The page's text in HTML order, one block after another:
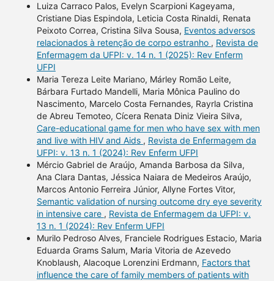
Luiza Carraco Palos, Evelyn Scarpioni Kageyama,
Cristiane Dias Espindola, Leticia Costa Rinaldi, Renata
Peixoto Correa, Cristina Silva Sousa, Eventos adversos
relacionados à retenção de corpo estranho , Revista de
Enfermagem da UFPI: v. 14 n. 1 (2025): Rev Enferm
UFPI
Maria Tereza Leite Mariano, Márley Romão Leite,
Bárbara Furtado Mandelli, Maria Mônica Paulino do
Nascimento, Marcelo Costa Fernandes, Rayrla Cristina
de Abreu Temoteo, Cícera Renata Diniz Vieira Silva,
Care-educational game for men who have sex with men
and live with HIV and Aids , Revista de Enfermagem da
UFPI: v. 13 n. 1 (2024): Rev Enferm UFPI
Mércio Gabriel de Araújo, Amanda Barbosa da Silva,
Ana Clara Dantas, Jéssica Naiara de Medeiros Araújo,
Marcos Antonio Ferreira Júnior, Allyne Fortes Vitor,
Semantic validation of nursing outcome dry eye severity
in intensive care , Revista de Enfermagem da UFPI: v.
13 n. 1 (2024): Rev Enferm UFPI
Murilo Pedroso Alves, Franciele Rodrigues Estacio, Maria
Eduarda Grams Salum, Maria Vitoria de Azevedo
Knoblaush, Alacoque Lorenzini Erdmann, Factors that
influence the care of family members of patients with